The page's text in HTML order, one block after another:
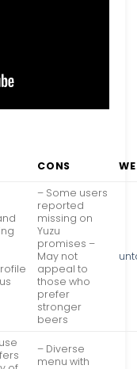
CONS
– Some users
reported
missing on
Yuzu
promises –
May not
appeal to
those who
prefer
stronger
beers
– Diverse
menu with